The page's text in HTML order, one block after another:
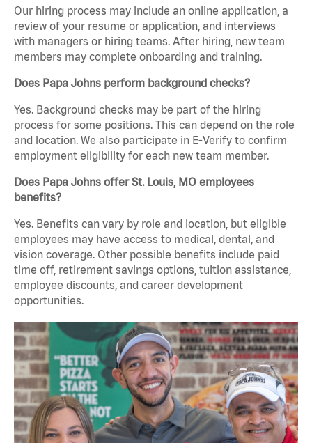
Our hiring process may include an online application, a
review of your resume or application, and interviews
with managers or hiring teams. After hiring, new team
members may complete onboarding and training.
Does Papa Johns perform background checks?
Yes. Background checks may be part of the hiring
process for some positions. This can depend on the role
and location. We also participate in E-Verify to confirm
employment eligibility for each new team member.
Does Papa Johns offer St. Louis, MO employees
benefits?
Yes. Benefits can vary by role and location, but eligible
employees may have access to medical, dental, and
vision coverage. Other possible benefits include paid
time off, retirement savings options, tuition assistance,
employee discounts, and career development
opportunities.